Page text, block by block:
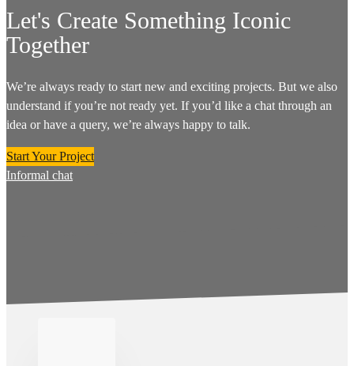
Let's Create Something Iconic
Together
We’re always ready to start new and exciting projects. But we also
understand if you’re not ready yet. If you’d like a chat through an
idea or have a query, we’re always happy to talk.
Start Your Project
Informal chat